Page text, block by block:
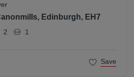
Edinburgh, EH7
2 1
Save